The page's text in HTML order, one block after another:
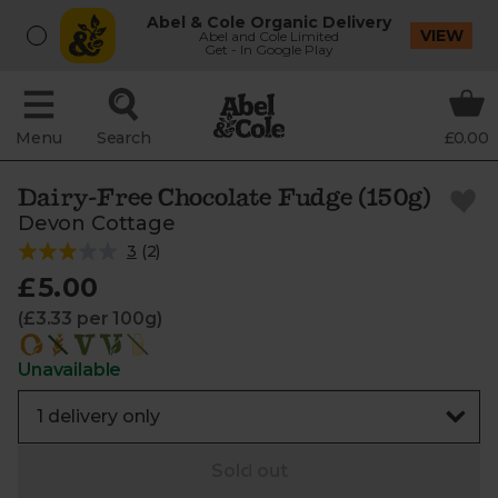
Abel & Cole Organic Delivery
Abel and Cole Limited
Get - In Google Play
VIEW
Menu Search £0.00
Dairy-Free Chocolate Fudge (150g)
Devon Cottage
3 (2)
£5.00
(£3.33 per 100g)
Unavailable